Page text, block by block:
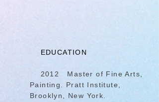
EDUCATION
2012 Master of Fine Arts,
Painting. Pratt Institute,
Brooklyn, New York.